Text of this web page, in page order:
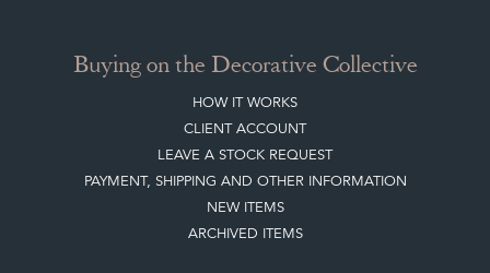
LEAVE A STOCK REQUEST
CREATING A CLIENT ACCOUNT
DIRECTORY SELLERS & OTHER SERVICES
CONTACT THE DC
BLOG
SISTER MARKETPLACE, GIFT VOUCHERS & BUSINESSES TO LOVE
ABOUT THE DC